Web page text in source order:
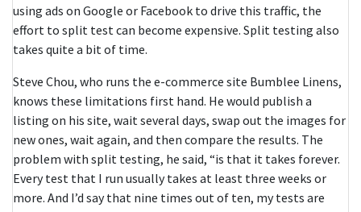
using ads on Google or Facebook to drive this traffic, the
effort to split test can become expensive. Split testing also
takes quite a bit of time.
Steve Chou, who runs the e-commerce site Bumblee Linens,
knows these limitations first hand. He would publish a
listing on his site, wait several days, swap out the images for
new ones, wait again, and then compare the results. The
problem with split testing, he said, “is that it takes forever.
Every test that I run usually takes at least three weeks or
more. And I’d say that nine times out of ten, my tests are